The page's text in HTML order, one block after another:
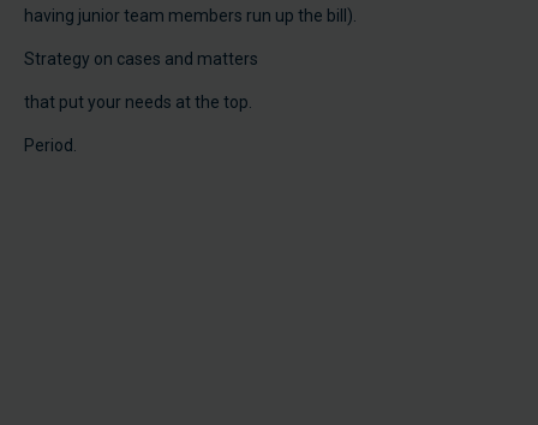
having junior team members run up the bill).
Strategy on cases and matters
that put your needs at the top.
Period.